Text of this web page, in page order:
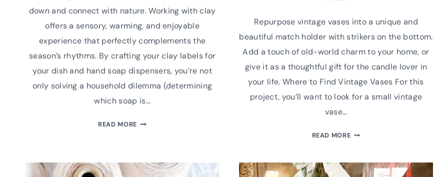
down and connect with nature. Working with clay
offers a sensory, warming, and enjoyable
experience that perfectly complements the
season’s rhythms. By crafting your clay labels for
your dish and hand soap dispensers, you’re not
only solving a household dilemma (determining
which soap is…
READ MOREMAKE
CLAY
Repurpose vintage vases into a unique and
beautiful match holder with strikers on the bottom.
Add a touch of old-world charm to your home, or
give it as a thoughtful gift for the candle lover in
your life. Where to Find Vintage Vases For this
project, you’ll want to look for a small vintage
vase…
READ MOREUPCYCLED
INTO